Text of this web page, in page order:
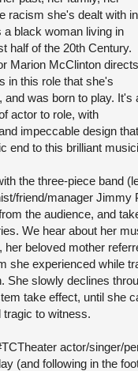
racism she's dealt with in
a black woman living in
half of the 20th Century.
Marion McClinton directs
in this role that she's
and was born to play. It's
actor to role, with
impeccable design
end to this brilliant
the three-piece band
friend/manager Jimmy
the audience, and
We hear about her
her beloved mother
she experienced while
She slowly declines
take effect, until she
tragic to witness.
actor/singer/
(and following in the